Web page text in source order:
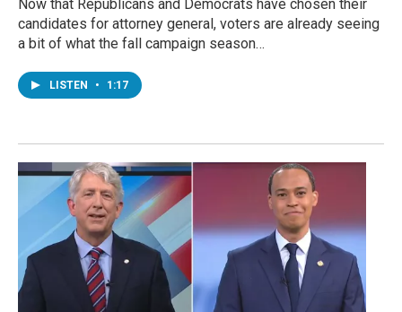
Now that Republicans and Democrats have chosen their
candidates for attorney general, voters are already seeing
a bit of what the fall campaign season…
LISTEN • 1:17